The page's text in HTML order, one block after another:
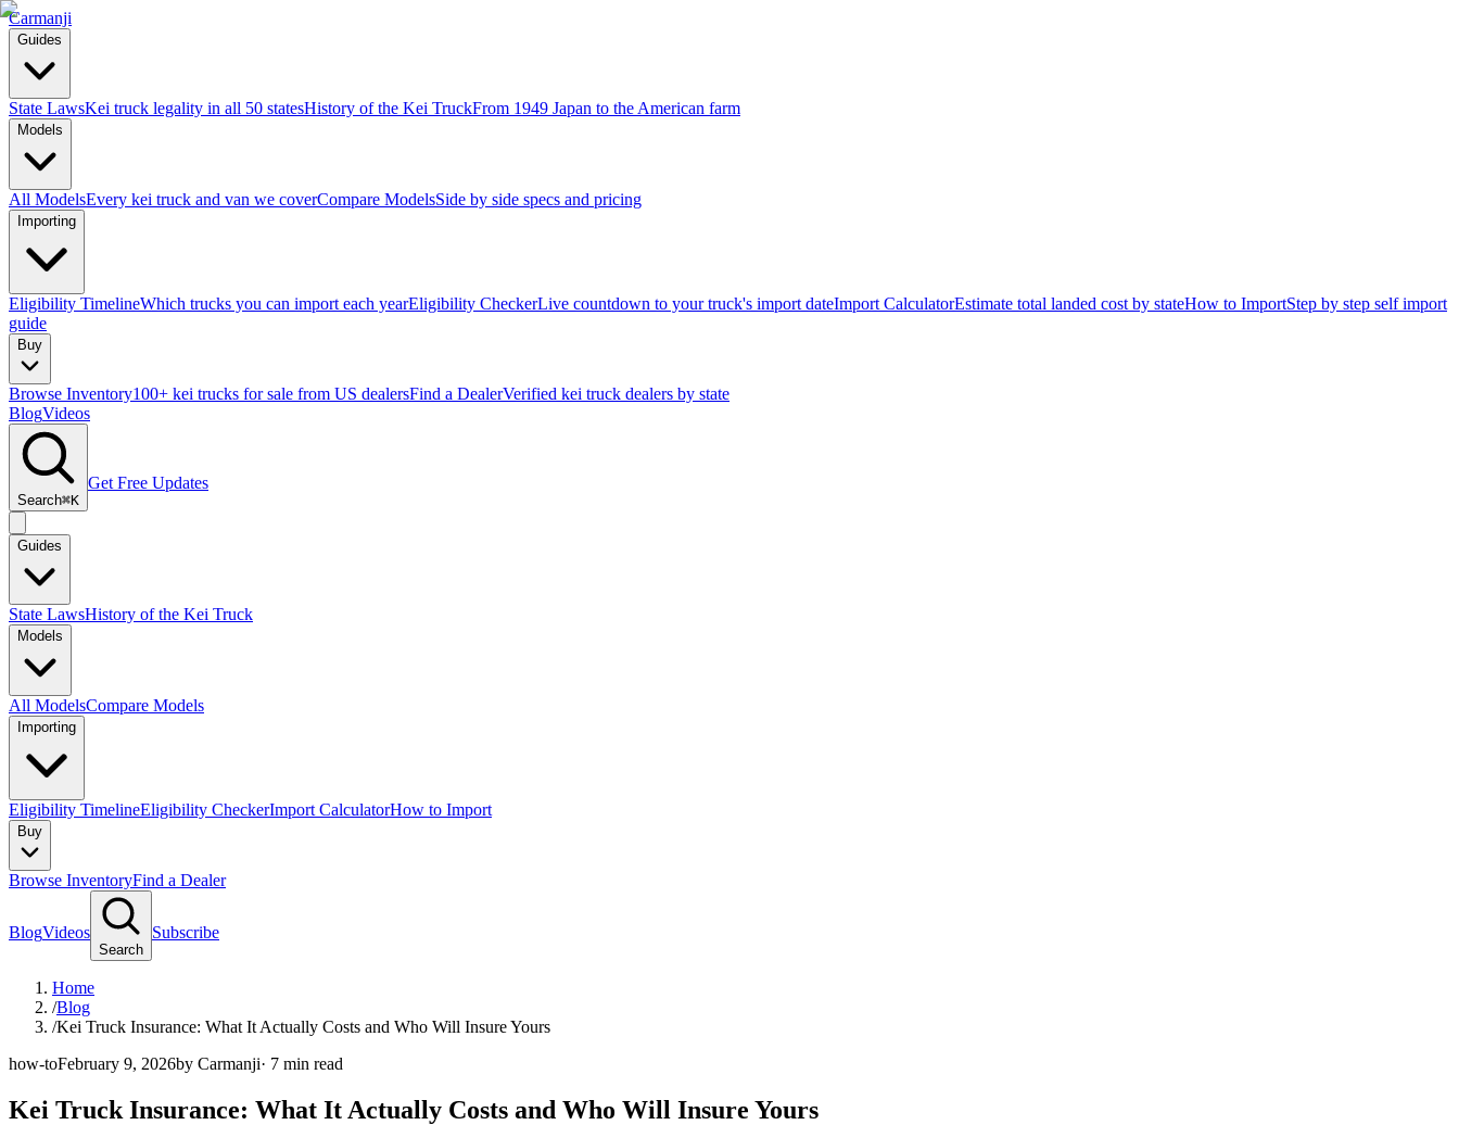
Carmanji
Guides
State LawsKei truck legality in all 50 statesHistory of the Kei TruckFrom 1949 Japan to the American farm
Models
All ModelsEvery kei truck and van we coverCompare ModelsSide by side specs and pricing
Importing
Eligibility TimelineWhich trucks you can import each yearEligibility CheckerLive countdown to your truck's import dateImport CalculatorEstimate total landed cost by stateHow to ImportStep by step self import
guide
Buy
Browse Inventory100+ kei trucks for sale from US dealersFind a DealerVerified kei truck dealers by state
BlogVideos
Search⌘K
Get Free Updates
Guides
State LawsHistory of the Kei Truck
Models
All ModelsCompare Models
Importing
Eligibility TimelineEligibility CheckerImport CalculatorHow to Import
Buy
Browse InventoryFind a Dealer
BlogVideos
Search
Subscribe
Home
/Blog
/Kei Truck Insurance: What It Actually Costs and Who Will Insure Yours
how-toFebruary 9, 2026by Carmanji· 7 min read
Kei Truck Insurance: What It Actually Costs and Who Will Insure Yours